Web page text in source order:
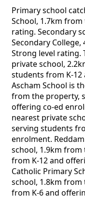
Primary school
School, 1.7km
rating. Secondary
Secondary
Strong level rating.
private school,
students from K-
Ascham School is
from the property,
offering co-ed
nearest private
serving students
enrolment.
school, 1.9km
from K-12 and
Catholic Primary
school, 1.8km
from K-6 and